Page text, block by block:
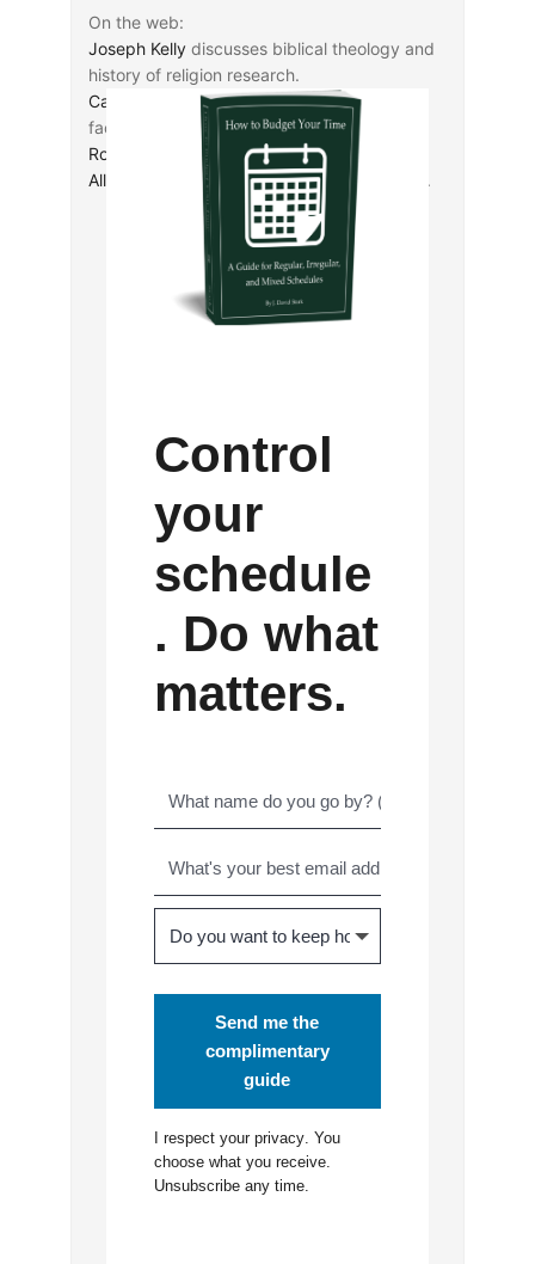
On the web:
Joseph Kellydiscusses biblical theology and
history of religion research.
Cary Nelson
considers ownership issues for
faculty-developed intellectual property.
Rod Decker
comments on ζῶ.
Allison Friederichs
discusses grade inflation.
Control
your
schedule
. Do what
matters.
Send me the
complimentary
guide
I respect your privacy. You
choose what you receive.
Unsubscribe any time.